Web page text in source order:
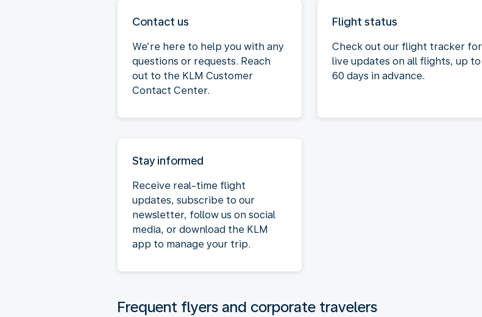
Contact us
We’re here to help you with any
questions or requests. Reach
out to the KLM Customer
Contact Center.
Flight status
Check out our flight tracker for
live updates on all flights, up to
60 days in advance.
Stay informed
Receive real-time flight
updates, subscribe to our
newsletter, follow us on social
media, or download the KLM
app to manage your trip.
Frequent flyers and corporate travelers